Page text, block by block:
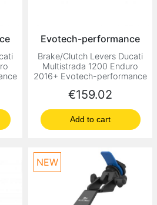
Evotech-performance
Brake/Clutch Levers Ducati
Multistrada 1200 Enduro
2016+ Evotech-performance
Price
€159.02
Add to cart
NEW